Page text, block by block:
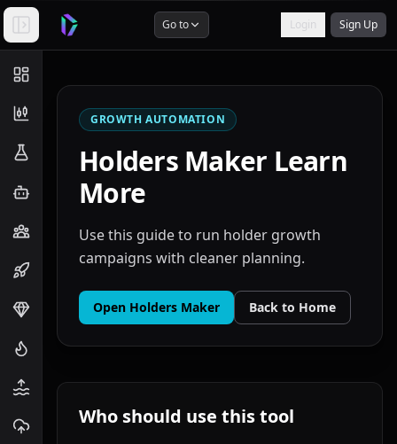
Go to Login Sign Up
GROWTH AUTOMATION
Holders Maker Learn
More
Use this guide to run holder growth
campaigns with cleaner planning.
Open Holders Maker Back to Home
Who should use this tool